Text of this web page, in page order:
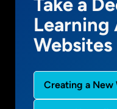
Take a
Learning
Websites
Creating a New